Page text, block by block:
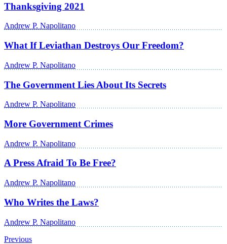
Thanksgiving 2021
Andrew P. Napolitano
What If Leviathan Destroys Our Freedom?
Andrew P. Napolitano
The Government Lies About Its Secrets
Andrew P. Napolitano
More Government Crimes
Andrew P. Napolitano
A Press Afraid To Be Free?
Andrew P. Napolitano
Who Writes the Laws?
Andrew P. Napolitano
Previous